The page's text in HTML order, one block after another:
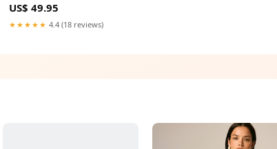
US$ 49.95
★★★★★ 4.4 (18 reviews)